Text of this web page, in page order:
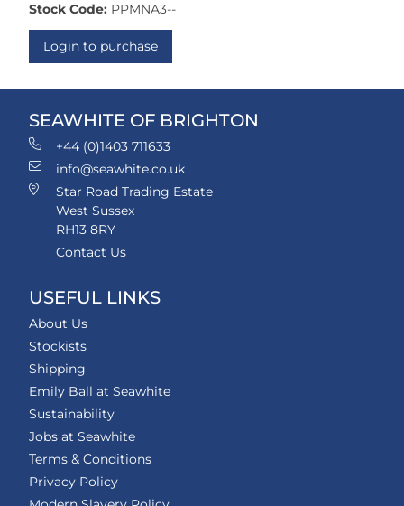
Stock Code: PPMNA3--
Login to purchase
SEAWHITE OF BRIGHTON
+44 (0)1403 711633
info@seawhite.co.uk
Star Road Trading Estate
West Sussex
RH13 8RY
Contact Us
USEFUL LINKS
About Us
Stockists
Shipping
Emily Ball at Seawhite
Sustainability
Jobs at Seawhite
Terms & Conditions
Privacy Policy